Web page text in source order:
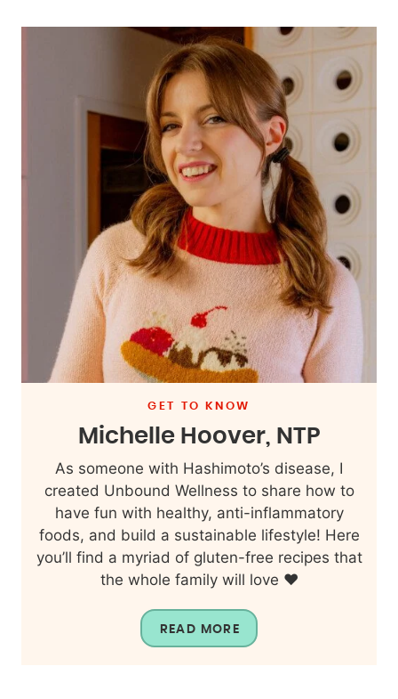
GET TO KNOW
Michelle Hoover, NTP
As someone with Hashimoto’s disease, I
created Unbound Wellness to share how to
have fun with healthy, anti-inflammatory
foods, and build a sustainable lifestyle! Here
you’ll find a myriad of gluten-free recipes that
the whole family will love ❤️
READ MORE